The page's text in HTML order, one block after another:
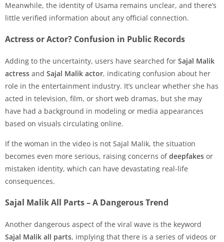
Meanwhile, the identity of Usama remains unclear, and there’s
little verified information about any official connection.
Actress or Actor? Confusion in Public Records
Adding to the uncertainty, users have searched for Sajal Malik
actress and Sajal Malik actor, indicating confusion about her
role in the entertainment industry. It’s unclear whether she has
acted in television, film, or short web dramas, but she may
have had a background in modeling or media appearances
based on visuals circulating online.
If the woman in the video is not Sajal Malik, the situation
becomes even more serious, raising concerns ofdeepfakes or
mistaken identity, which can have devastating real-life
consequences.
Sajal Malik All Parts – A Dangerous Trend
Another dangerous aspect of the viral wave is the keyword
Sajal Malik all parts, implying that there is a series of videos or